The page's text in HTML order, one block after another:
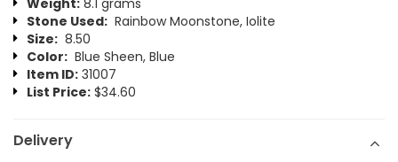
Weight: 8.1 grams
Stone Used: Rainbow Moonstone, Iolite
Size: 8.50
Color: Blue Sheen, Blue
Item ID: 31007
List Price: $34.60
Delivery